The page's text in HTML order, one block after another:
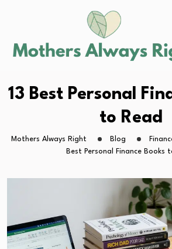
13 Best Personal
to Read
Mothers Always Right Blog
Best Personal Finance Books